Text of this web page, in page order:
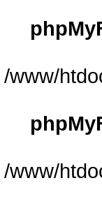
/www/
/www/